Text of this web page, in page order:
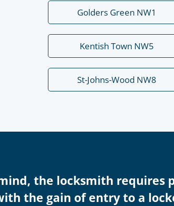
Golders Green NW1
Kentish Town NW5
St-Johns-Wood NW8
the locksmith
the gain of entry to a